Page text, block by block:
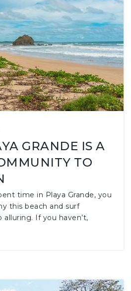
GRANDE IS A
TO
time in Playa Grande, you
this beach and surf
If you haven’t,